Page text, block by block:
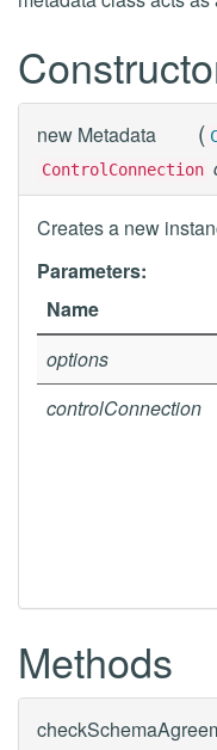
new Metadata (
ControlConnection
Creates a new
Parameters:
Name
options
controlConnection
Methods